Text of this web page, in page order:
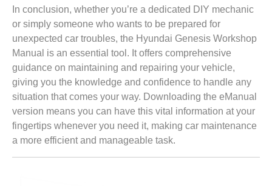
In conclusion, whether you’re a dedicated DIY mechanic
or simply someone who wants to be prepared for
unexpected car troubles, the Hyundai Genesis Workshop
Manual is an essential tool. It offers comprehensive
guidance on maintaining and repairing your vehicle,
giving you the knowledge and confidence to handle any
situation that comes your way. Downloading the eManual
version means you can have this vital information at your
fingertips whenever you need it, making car maintenance
a more efficient and manageable task.